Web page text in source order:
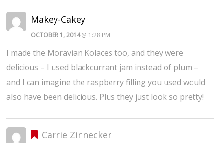
Makey-Cakey
OCTOBER 1, 2014@ 1:28 PM
I made the Moravian Kolaces too, and they were
delicious – I used blackcurrant jam instead of plum –
and I can imagine the raspberry filling you used would
also have been delicious. Plus they just look so pretty!
Carrie Zinnecker